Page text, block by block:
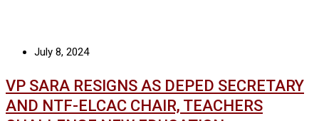
July 8, 2024
VP SARA RESIGNS AS DEPED SECRETARY
AND NTF-ELCAC CHAIR, TEACHERS